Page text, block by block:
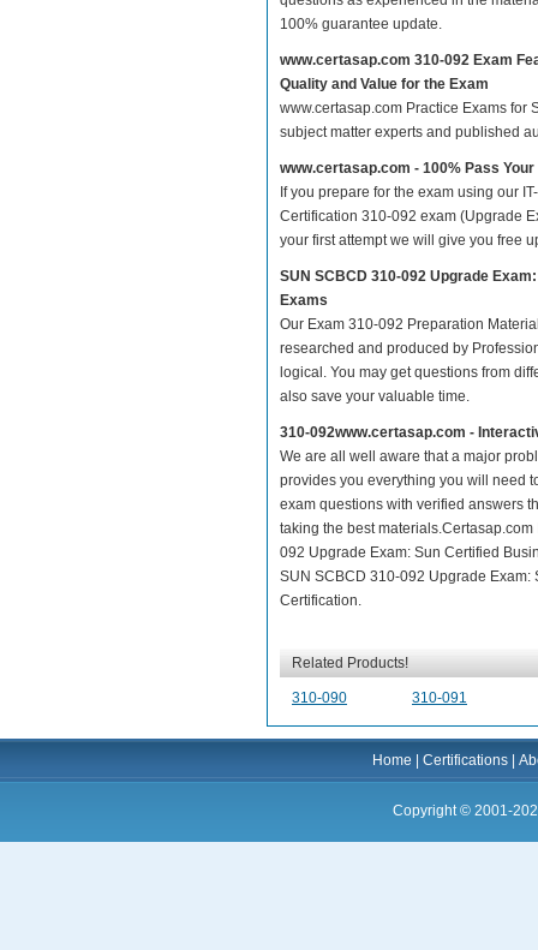
100% guarantee update.
www.certasap.com 310-092 Exam
Quality and Value for the Exam
www.certasap.com Practice Exams for
subject matter experts and published
www.certasap.com - 100% Pass
If you prepare for the exam using our
Certification 310-092 exam (Upgrade
your first attempt we will give you free
SUN SCBCD 310-092 Upgrade
Exams
Our Exam 310-092 Preparation
researched and produced by
logical. You may get questions from
also save your valuable time.
310-092www.certasap.com -
We are all well aware that a major
provides you everything you will need
exam questions with verified answers
taking the best
092 Upgrade Exam: Sun Certified
SUN SCBCD 310-092 Upgrade
Certification.
Related Products!
310-090 310-091
Home |Certifications |
Copyright © 2001-